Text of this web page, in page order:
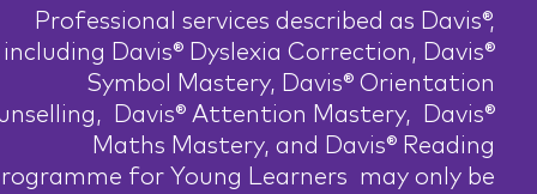
Professional services described as Davis®,
including Davis® Dyslexia Correction, Davis®
Symbol Mastery, Davis® Orientation
Davis® Attention Mastery, Davis®
Maths Mastery, and Davis® Reading
for Young Learners may only be